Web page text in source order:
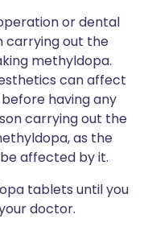
or dental
carrying out the
methyldopa.
can affect
having any
carrying out the
as the
affected by it.
tablets until you
doctor.